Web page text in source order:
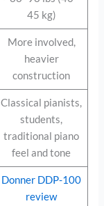
45 kg)
More involved,
heavier
construction
Classical pianists,
students,
traditional piano
feel and tone
Donner DDP-100
review